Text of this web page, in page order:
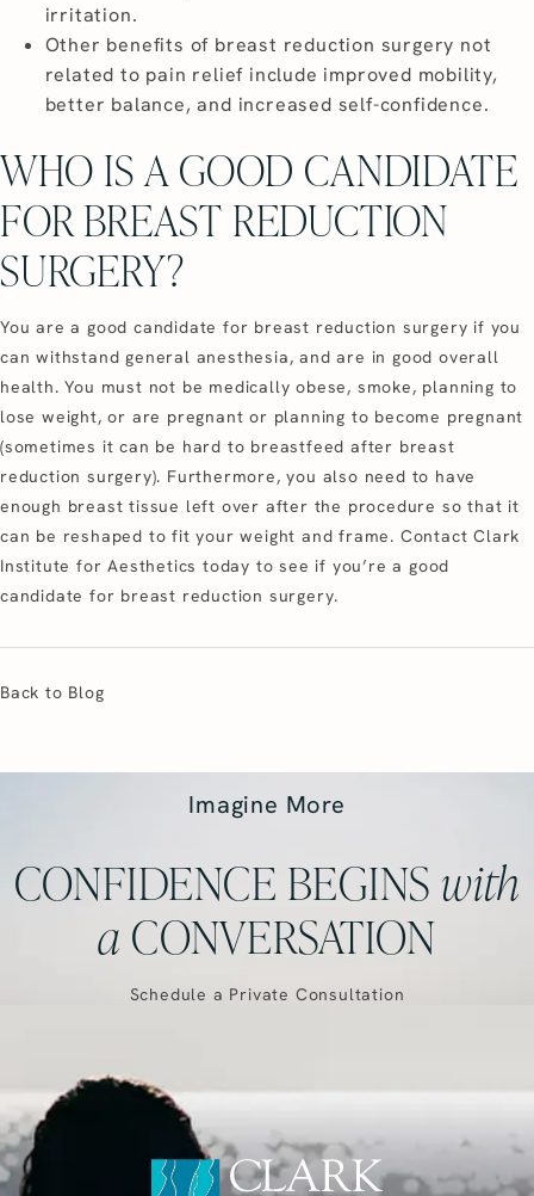
irritation.
Other benefits of breast reduction surgery not
related to pain relief include improved mobility,
better balance, and increased self-confidence.
WHO IS A GOOD CANDIDATE
FOR BREAST REDUCTION
SURGERY?
You are a good candidate for breast reduction surgery if you
can withstand general anesthesia, and are in good overall
health. You must not be medically obese, smoke, planning to
lose weight, or are pregnant or planning to become pregnant
(sometimes it can be hard to breastfeed after breast
reduction surgery). Furthermore, you also need to have
enough breast tissue left over after the procedure so that it
can be reshaped to fit your weight and frame. Contact Clark
Institute for Aesthetics today to see if you’re a good
candidate for breast reduction surgery.
Back to Blog
Imagine More
CONFIDENCE BEGINS with
a CONVERSATION
Schedule a Private Consultation